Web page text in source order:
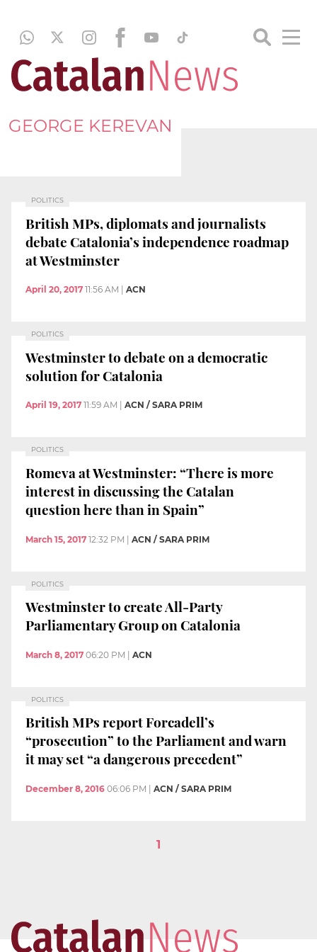
GEORGE KEREVAN
POLITICS
British MPs, diplomats and journalists
debate Catalonia’s independence roadmap
at Westminster
April 20, 2017 11:56 AM ACN
POLITICS
Westminster to debate on a democratic
solution for Catalonia
April 19, 2017 11:59 AM ACN / SARA PRIM
POLITICS
Romeva at Westminster: “There is more
interest in discussing the Catalan
question here than in Spain”
March 15, 2017 12:32 PM | ACN / SARA PRIM
POLITICS
Westminster to create All-Party
Parliamentary Group on Catalonia
March 8, 2017 06:20 PM ACN
POLITICS
British MPs report Forcadell’s
“prosecution” to the Parliament and warn
it may set “a dangerous precedent”
December 8, 2016 06:06 PM ACN / SARA PRIM
1